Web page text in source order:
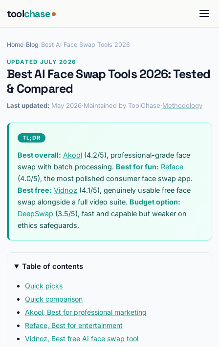
toolchase
Home Blog Best AI Face Swap Tools 2026
UPDATED JULY 2026
Best AI Face Swap Tools 2026: Tested
& Compared
Last updated: May 2026·Maintained by ToolChase·Methodology
TL;DR
Best overall: Akool (4.2/5), professional-grade face
swap with batch processing. Best for fun: Reface
(4.0/5), the most polished consumer face swap app.
Best free: Vidnoz (4.1/5), genuinely usable free face
swap alongside a full video suite. Budget option:
DeepSwap (3.5/5), fast and capable but weaker on
ethics safeguards.
Table of contents
Quick picks
Quick comparison
Akool, Best for professional marketing
Reface, Best for entertainment
Vidnoz, Best free AI face swap tool